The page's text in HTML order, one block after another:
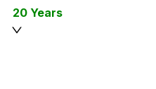
20 Years